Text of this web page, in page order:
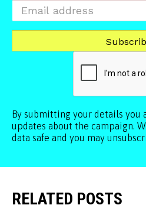
By submitting your details you
updates about the campaign.
data safe and you may
RELATED POSTS